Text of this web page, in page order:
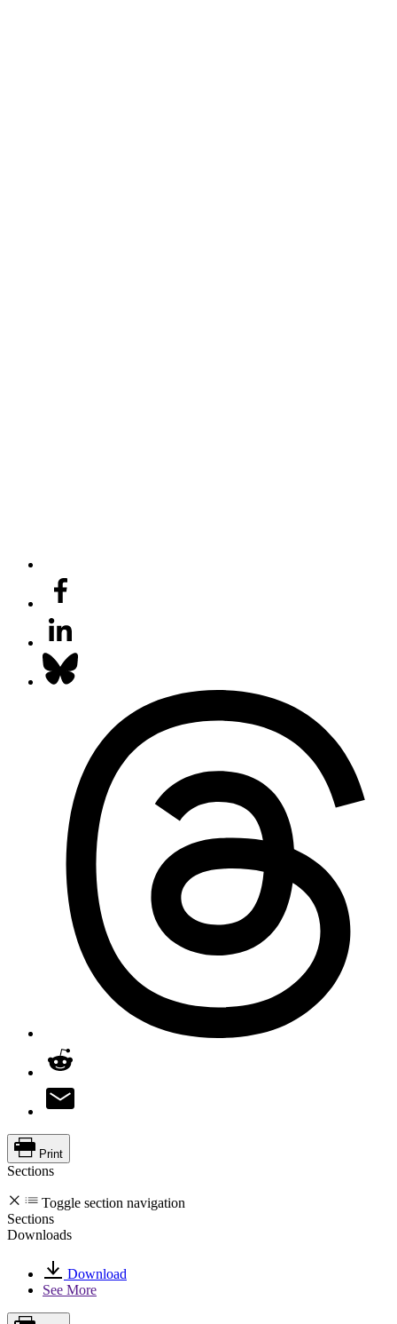
Print
Sections
Toggle section navigation
Sections
Downloads
Download
See More